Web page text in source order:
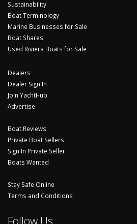
Sustainability
Boat Terminology
Marine Businesses for Sale
Boat Shares
Used Riviera Boats for Sale
Dealers
Dealer Sign In
Join YachtHub
Advertise
Boat Reviews
Private Boat Sellers
Sign In Private Seller
Boats Wanted
Stay Safe Online
Terms and Conditions
Follow Us